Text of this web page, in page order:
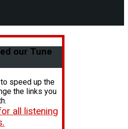
our Tune
speed up the
the links you
all listening